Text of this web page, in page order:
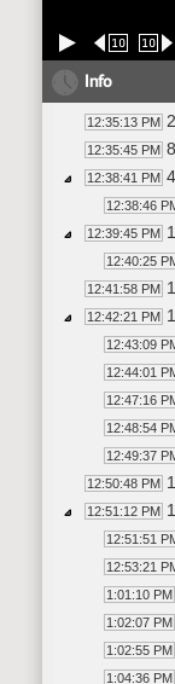
10 10
Info
12:35:13 PM
12:35:45 PM
12:38:41 PM
12:38:46
12:39:45 PM
12:40:25
12:41:58 PM
12:42:21 PM
12:43:09
12:44:01
12:47:16
12:48:54
12:49:37
12:50:48 PM
12:51:12 PM
12:51:51
12:53:21
1:01:10 PM
1:02:07 PM
1:02:55 PM
1:04:36 PM